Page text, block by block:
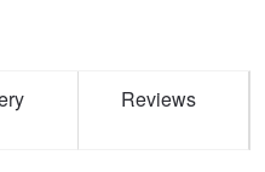
Reviews